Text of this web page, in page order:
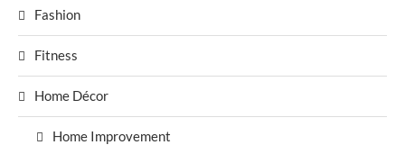
Fashion
Fitness
Home Décor
Home Improvement